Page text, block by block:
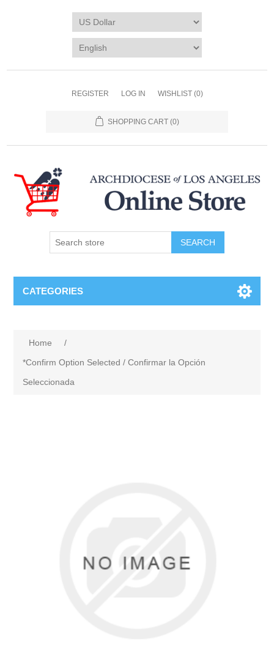
REGISTER LOG IN WISHLIST (0)
SHOPPING CART (0)
SEARCH
CATEGORIES
Home
/
*Confirm Option Selected / Confirmar la Opción
Seleccionada